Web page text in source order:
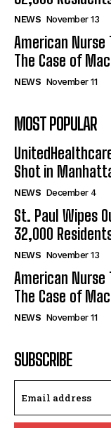
NEWS November 13
American
The Case of
NEWS November 11
MOST POPULAR
Shot in
NEWS December 4
St. Paul Wipes
32,000
NEWS November 13
American
The Case of
NEWS November 11
SUBSCRIBE